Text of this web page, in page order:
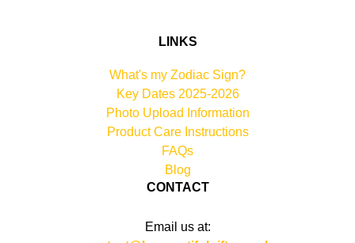
LINKS
What's my Zodiac Sign?
Key Dates 2025-2026
Photo Upload Information
Product Care Instructions
FAQs
Blog
CONTACT
Email us at: